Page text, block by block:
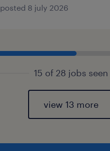
posted 8 july 2026
15 of 28 jobs seen
view 13 more